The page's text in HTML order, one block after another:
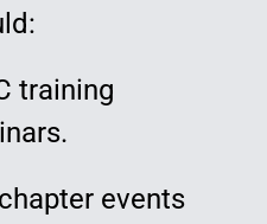
training
events